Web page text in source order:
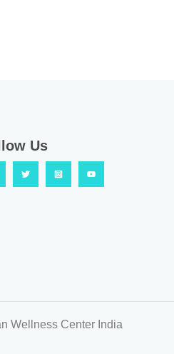
Us
Wellness Center India